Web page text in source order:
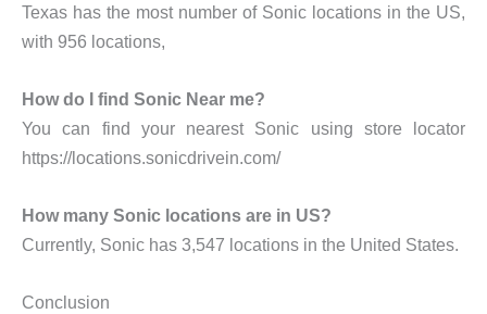
Texas has the most number of Sonic locations in the US,
with 956 locations,
How do I find Sonic Near me?
You can find your nearest Sonic using store locator
https://locations.sonicdrivein.com/
How many Sonic locations are in US?
Currently, Sonic has 3,547 locations in the United States.
Conclusion